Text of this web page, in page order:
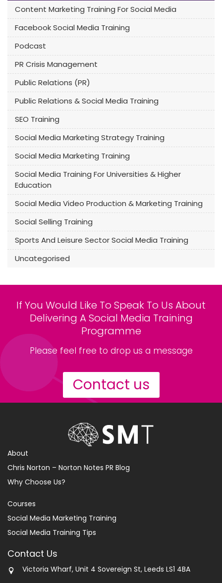
Content Marketing Training For Social Media
Facebook Social Media Training
Podcast
PR Crisis Management
Public Relations (PR)
Public Relations & Social Media Training
SEO Training
Social Media Marketing Strategy Training
Social Media Marketing Training
Social Media Training For Universities & Higher
Education
Social Media Video Production & Marketing Training
Social Selling Training
Sports And Leisure Sector Social Media Training
Uncategorised
If You Would Like To Speak To Us About
Delivering A Social Media Training
Programme
Please feel free to drop us a message
Contact us
About
Chris Norton – Norton Notes PR Blog
Why Choose Us?
Courses
Social Media Marketing Training
Social Media Training Tips
Contact Us
Victoria Wharf, Unit 4 Sovereign St, Leeds LS1 4BA